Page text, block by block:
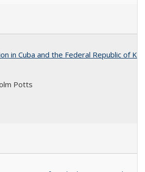
in Cuba and the Federal Republic of
Potts